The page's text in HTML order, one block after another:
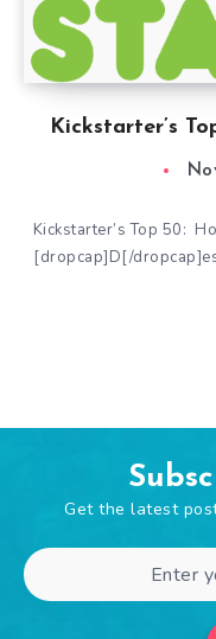
Kickstarter’s
Kickstarter’s Top 50:
[dropcap]D[/
Get the latest